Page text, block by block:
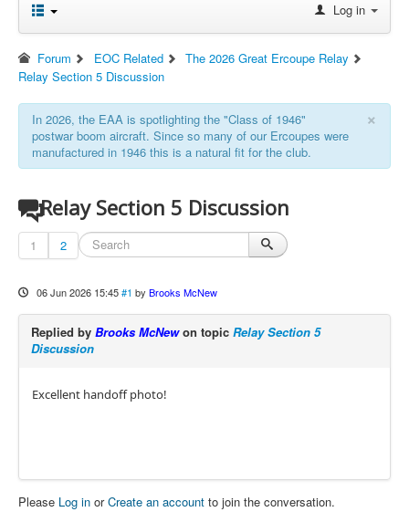
Log in
Forum EOC Related
The 2026 Great Ercoupe Relay
Relay Section 5 Discussion
×
In 2026, the EAA is spotlighting the "Class of 1946"
postwar boom aircraft. Since so many of our Ercoupes were
manufactured in 1946 this is a natural fit for the club.
Relay Section 5 Discussion
1 2
06 Jun 2026 15:45 #1 by Brooks McNew
Replied by Brooks McNewon topic Relay Section 5
Discussion
Excellent handoff photo!
Please Log in orCreate an account to join the conversation.